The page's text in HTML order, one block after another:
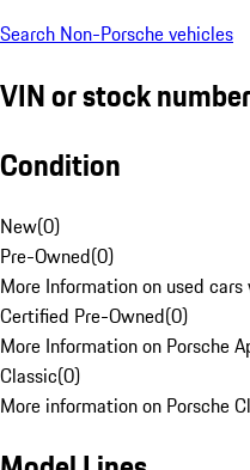
Search Non-Porsche vehicles
VIN or stock number
Condition
New(0)
Pre-Owned(0)
More Information on used
Certified Pre-Owned(0)
More Information on Porsche
Classic(0)
More information on Porsche